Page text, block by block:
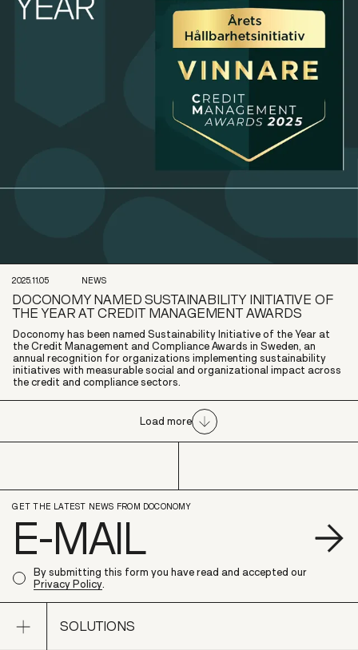
2025.11.05 NEWS
DOCONOMY NAMED SUSTAINABILITY INITIATIVE OF
THE YEAR AT CREDIT MANAGEMENT AWARDS
Doconomy has been named Sustainability Initiative of the Year at
the Credit Management and Compliance Awards in Sweden, an
annual recognition for organizations implementing sustainability
initiatives with measurable social and organizational impact across
the credit and compliance sectors.
Load more
GET THE LATEST NEWS FROM DOCONOMY
By submitting this form you have read and accepted our
Privacy Policy.
Open sub navigation
SOLUTIONS